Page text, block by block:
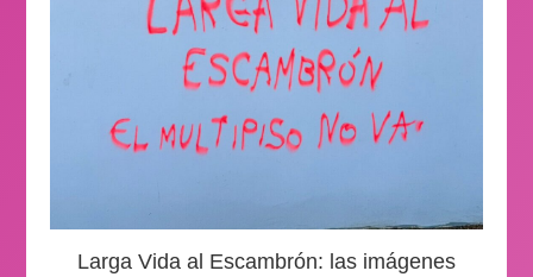
Larga Vida al Escambrón: las imágenes